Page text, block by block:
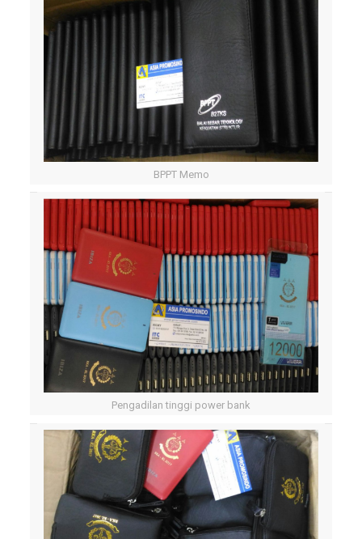
BPPT Memo
Pengadilan tinggi power bank